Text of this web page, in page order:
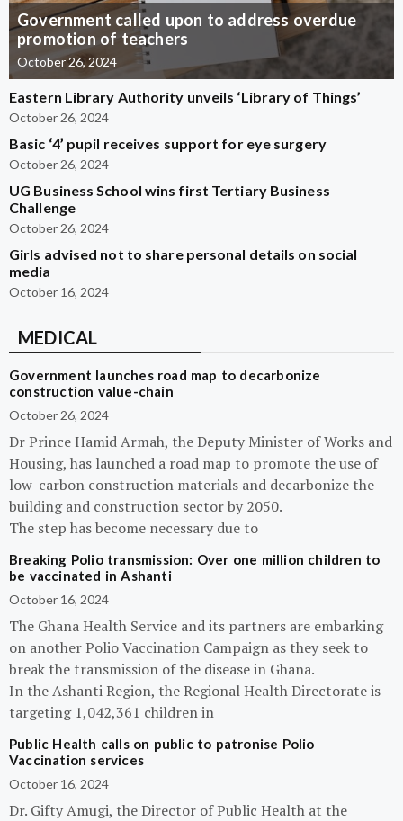
Government called upon to address overdue
promotion of teachers
October 26, 2024
Eastern Library Authority unveils ‘Library of Things’
October 26, 2024
Basic ‘4’ pupil receives support for eye surgery
October 26, 2024
UG Business School wins first Tertiary Business
Challenge
October 26, 2024
Girls advised not to share personal details on social
media
October 16, 2024
MEDICAL
Government launches road map to decarbonize
construction value-chain
October 26, 2024
Dr Prince Hamid Armah, the Deputy Minister of Works and
Housing, has launched a road map to promote the use of
low-carbon construction materials and decarbonize the
building and construction sector by 2050.
The step has become necessary due to
Breaking Polio transmission: Over one million children to
be vaccinated in Ashanti
October 16, 2024
The Ghana Health Service and its partners are embarking
on another Polio Vaccination Campaign as they seek to
break the transmission of the disease in Ghana.
In the Ashanti Region, the Regional Health Directorate is
targeting 1,042,361 children in
Public Health calls on public to patronise Polio
Vaccination services
October 16, 2024
Dr. Gifty Amugi, the Director of Public Health at the